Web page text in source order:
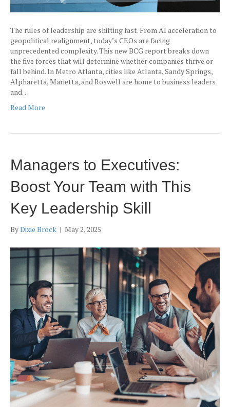
The rules of leadership are shifting fast. From AI acceleration to
geopolitical realignment, today’s CEOs are facing
unprecedented complexity. This new BCG report breaks down
the five forces that will determine whether companies thrive or
fall behind. In Metro Atlanta, cities like Atlanta, Sandy Springs,
Alpharetta, Marietta, and Roswell are home to business leaders
and…
Read More
Managers to Executives:
Boost Your Team with This
Key Leadership Skill
ByDixie Brock | May 2, 2025